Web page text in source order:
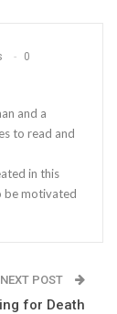
0
and a
to read and
in this
be motivated
NEXT POST
for Death